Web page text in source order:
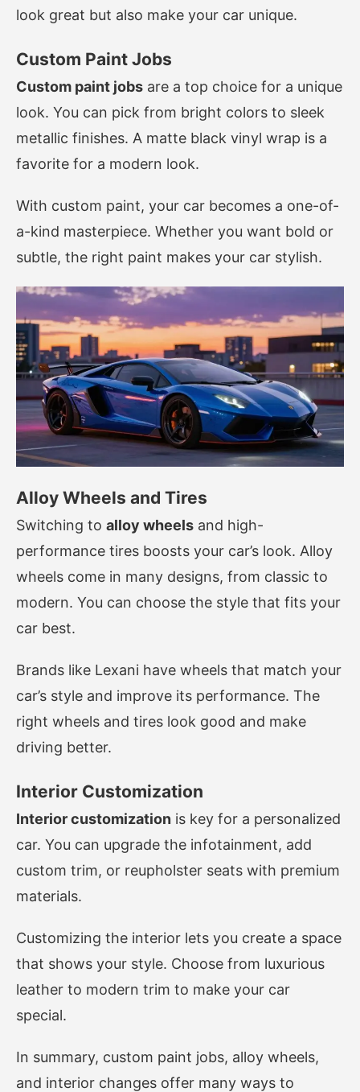
look great but also make your car unique.
Custom Paint Jobs
Custom paint jobs are a top choice for a unique
look. You can pick from bright colors to sleek
metallic finishes. A matte black vinyl wrap is a
favorite for a modern look.
With custom paint, your car becomes a one-of-
a-kind masterpiece. Whether you want bold or
subtle, the right paint makes your car stylish.
Alloy Wheels and Tires
Switching to alloy wheels and high-
performance tires boosts your car’s look. Alloy
wheels come in many designs, from classic to
modern. You can choose the style that fits your
car best.
Brands like Lexani have wheels that match your
car’s style and improve its performance. The
right wheels and tires look good and make
driving better.
Interior Customization
Interior customization is key for a personalized
car. You can upgrade the infotainment, add
custom trim, or reupholster seats with premium
materials.
Customizing the interior lets you create a space
that shows your style. Choose from luxurious
leather to modern trim to make your car
special.
In summary, custom paint jobs, alloy wheels,
and interior changes offer many ways to